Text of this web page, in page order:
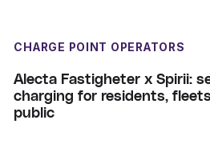
CHARGE POINT OPERATORS
Alecta Fastigheter x Spirii:
charging for residents,
public